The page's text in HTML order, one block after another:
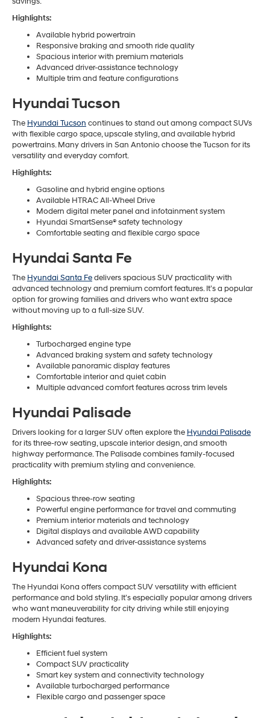
Highlights:
Available hybrid powertrain
Responsive braking and smooth ride quality
Spacious interior with premium materials
Advanced driver-assistance technology
Multiple trim and feature configurations
Hyundai Tucson
The Hyundai Tucson continues to stand out among compact SUVs
with flexible cargo space, upscale styling, and available hybrid
powertrains. Many drivers in San Antonio choose the Tucson for its
versatility and everyday comfort.
Highlights:
Gasoline and hybrid engine options
Available HTRAC All-Wheel Drive
Modern digital meter panel and infotainment system
Hyundai SmartSense® safety technology
Comfortable seating and flexible cargo space
Hyundai Santa Fe
The Hyundai Santa Fedelivers spacious SUV practicality with
advanced technology and premium comfort features. It’s a popular
option for growing families and drivers who want extra space
without moving up to a full-size SUV.
Highlights:
Turbocharged engine type
Advanced braking system and safety technology
Available panoramic display features
Comfortable interior and quiet cabin
Multiple advanced comfort features across trim levels
Hyundai Palisade
Drivers looking for a larger SUV often explore the Hyundai Palisade
for its three-row seating, upscale interior design, and smooth
highway performance. The Palisade combines family-focused
practicality with premium styling and convenience.
Highlights:
Spacious three-row seating
Powerful engine performance for travel and commuting
Premium interior materials and technology
Digital displays and available AWD capability
Advanced safety and driver-assistance systems
Hyundai Kona
The Hyundai Kona offers compact SUV versatility with efficient
performance and bold styling. It’s especially popular among drivers
who want maneuverability for city driving while still enjoying
modern Hyundai features.
Highlights:
Efficient fuel system
Compact SUV practicality
Smart key system and connectivity technology
Available turbocharged performance
Flexible cargo and passenger space